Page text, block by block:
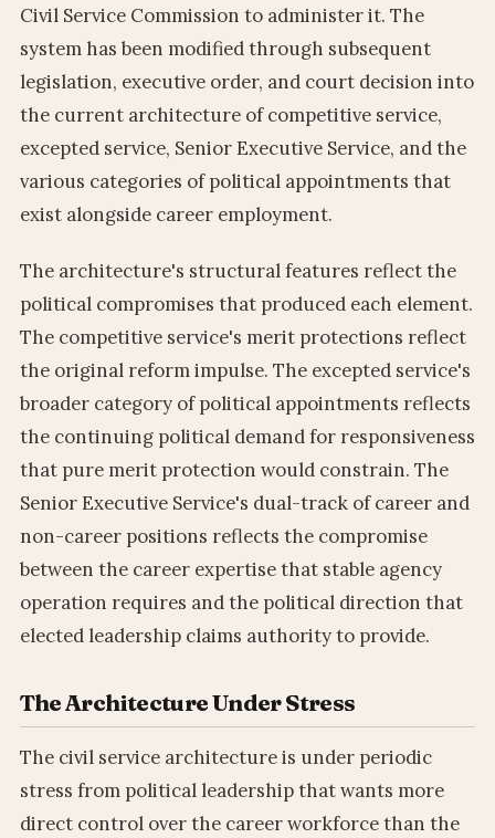
Civil Service Commission to administer it. The
system has been modified through subsequent
legislation, executive order, and court decision into
the current architecture of competitive service,
excepted service, Senior Executive Service, and the
various categories of political appointments that
exist alongside career employment.
The architecture's structural features reflect the
political compromises that produced each element.
The competitive service's merit protections reflect
the original reform impulse. The excepted service's
broader category of political appointments reflects
the continuing political demand for responsiveness
that pure merit protection would constrain. The
Senior Executive Service's dual-track of career and
non-career positions reflects the compromise
between the career expertise that stable agency
operation requires and the political direction that
elected leadership claims authority to provide.
The Architecture Under Stress
The civil service architecture is under periodic
stress from political leadership that wants more
direct control over the career workforce than the